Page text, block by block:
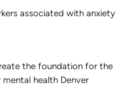
associated with anxiety
the foundation for the
health Denver